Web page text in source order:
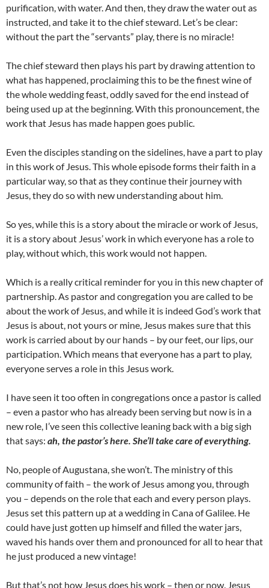
purification, with water. And then, they draw the water out as
instructed, and take it to the chief steward. Let’s be clear:
without the part the “servants” play, there is no miracle!
The chief steward then plays his part by drawing attention to
what has happened, proclaiming this to be the finest wine of
the whole wedding feast, oddly saved for the end instead of
being used up at the beginning. With this pronouncement, the
work that Jesus has made happen goes public.
Even the disciples standing on the sidelines, have a part to play
in this work of Jesus. This whole episode forms their faith in a
particular way, so that as they continue their journey with
Jesus, they do so with new understanding about him.
So yes, while this is a story about the miracle or work of Jesus,
it is a story about Jesus’ work in which everyone has a role to
play, without which, this work would not happen.
Which is a really critical reminder for you in this new chapter of
partnership. As pastor and congregation you are called to be
about the work of Jesus, and while it is indeed God’s work that
Jesus is about, not yours or mine, Jesus makes sure that this
work is carried about by our hands – by our feet, our lips, our
participation. Which means that everyone has a part to play,
everyone serves a role in this Jesus work.
I have seen it too often in congregations once a pastor is called
– even a pastor who has already been serving but now is in a
new role, I’ve seen this collective leaning back with a big sigh
that says: ah, the pastor’s here. She’ll take care of everything.
No, people of Augustana, she won’t. The ministry of this
community of faith – the work of Jesus among you, through
you – depends on the role that each and every person plays.
Jesus set this pattern up at a wedding in Cana of Galilee. He
could have just gotten up himself and filled the water jars,
waved his hands over them and pronounced for all to hear that
he just produced a new vintage!
But that’s not how Jesus does his work – then or now. Jesus